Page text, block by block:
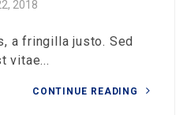
2018
a fringilla justo. Sed
vitae...
CONTINUE READING